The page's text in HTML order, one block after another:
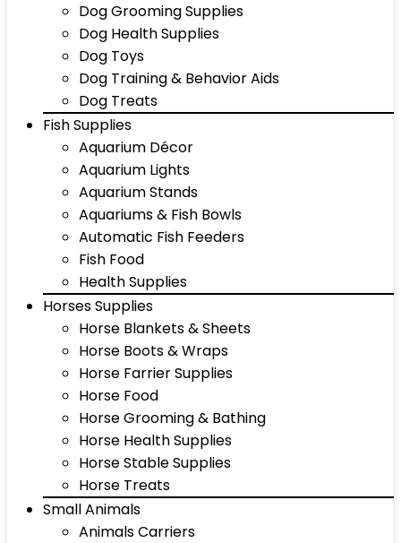
Dog Grooming Supplies
Dog Health Supplies
Dog Toys
Dog Training & Behavior Aids
Dog Treats
Fish Supplies
Aquarium Décor
Aquarium Lights
Aquarium Stands
Aquariums & Fish Bowls
Automatic Fish Feeders
Fish Food
Health Supplies
Horses Supplies
Horse Blankets & Sheets
Horse Boots & Wraps
Horse Farrier Supplies
Horse Food
Horse Grooming & Bathing
Horse Health Supplies
Horse Stable Supplies
Horse Treats
Small Animals
Animals Carriers